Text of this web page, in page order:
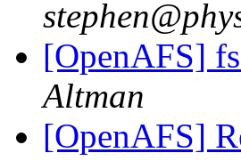
[OpenAFS]
Altman
[OpenAFS]